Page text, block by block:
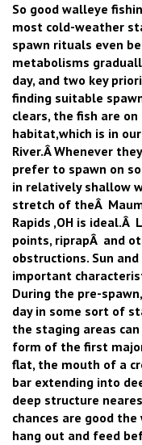
So good walleye
most cold-weather
spawn rituals even
metabolisms
day, and two key
finding suitable
clears, the fish are
habitat,which is in
River.Â Whenever
prefer to spawn on
in relatively shallow
stretch of theÂ
Rapids ,OH is ideal.Â
points, riprapÂ and
obstructions. Sun
important
During the pre-
day in some sort of
the staging areas
form of the first
flat, the mouth of a
bar extending into
deep structure
chances are good
hang out and feed